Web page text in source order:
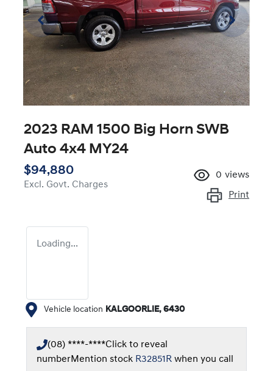
2023 RAM 1500 Big Horn SWB
Auto 4x4 MY24
$94,880
Excl. Govt. Charges
0 views
Print
Loading...
Vehicle location KALGOORLIE, 6430
(08) ****-****Click to reveal
numberMention stock R32851R when you call